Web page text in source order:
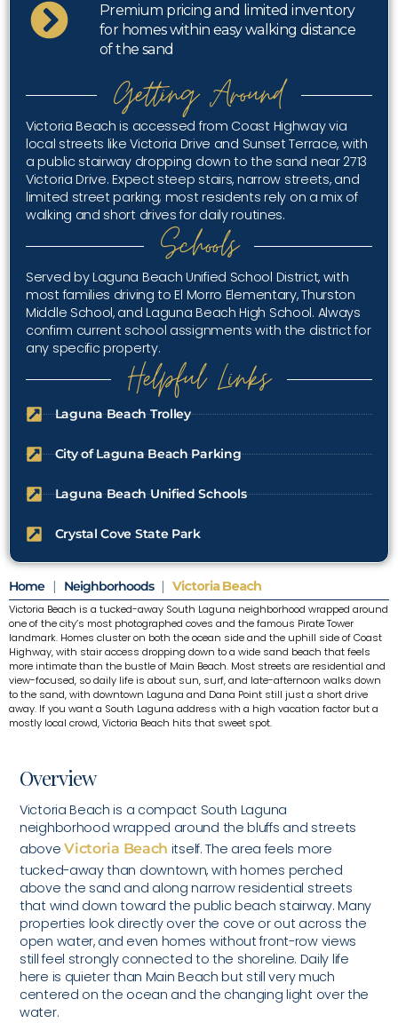
Premium pricing and limited inventory
for homes within easy walking distance
of the sand
Getting Around
Victoria Beach is accessed from Coast Highway via
local streets like Victoria Drive and Sunset Terrace, with
a public stairway dropping down to the sand near 2713
Victoria Drive. Expect steep stairs, narrow streets, and
limited street parking; most residents rely on a mix of
walking and short drives for daily routines.
Schools
Served by Laguna Beach Unified School District, with
most families driving to El Morro Elementary, Thurston
Middle School, and Laguna Beach High School. Always
confirm current school assignments with the district for
any specific property.
Helpful Links
Laguna Beach Trolley
City of Laguna Beach Parking
Laguna Beach Unified Schools
Crystal Cove State Park
Home | Neighborhoods | Victoria Beach
Victoria Beach is a tucked-away South Laguna neighborhood wrapped around
one of the city’s most photographed coves and the famous Pirate Tower
landmark. Homes cluster on both the ocean side and the uphill side of Coast
Highway, with stair access dropping down to a wide sand beach that feels
more intimate than the bustle of Main Beach. Most streets are residential and
view-focused, so daily life is about sun, surf, and late-afternoon walks down
to the sand, with downtown Laguna and Dana Point still just a short drive
away. If you want a South Laguna address with a high vacation factor but a
mostly local crowd, Victoria Beach hits that sweet spot.
Overview
Victoria Beach is a compact South Laguna
neighborhood wrapped around the bluffs and streets
aboveVictoria Beach itself. The area feels more
tucked-away than downtown, with homes perched
above the sand and along narrow residential streets
that wind down toward the public beach stairway. Many
properties look directly over the cove or out across the
open water, and even homes without front-row views
still feel strongly connected to the shoreline. Daily life
here is quieter than Main Beach but still very much
centered on the ocean and the changing light over the
water.